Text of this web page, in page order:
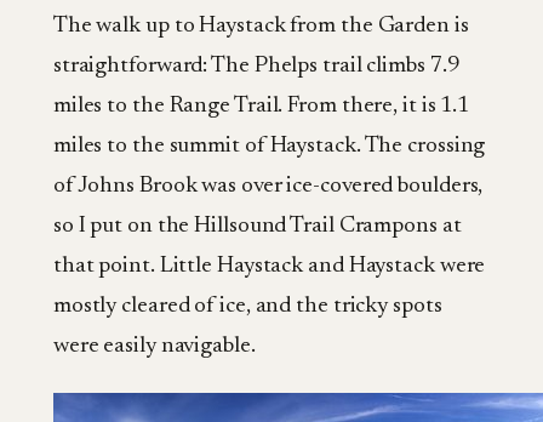
The walk up to Haystack from the Garden is
straightforward: The Phelps trail climbs 7.9
miles to the Range Trail. From there, it is 1.1
miles to the summit of Haystack. The crossing
of Johns Brook was over ice-covered boulders,
so I put on the Hillsound Trail Crampons at
that point. Little Haystack and Haystack were
mostly cleared of ice, and the tricky spots
were easily navigable.